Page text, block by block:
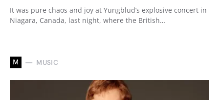
It was pure chaos and joy at Yungblud’s explosive concert in
Niagara, Canada, last night, where the British…
M MUSIC